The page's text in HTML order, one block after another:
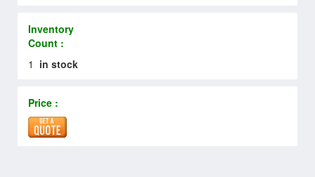
Inventory
Count :
1 in stock
Price :